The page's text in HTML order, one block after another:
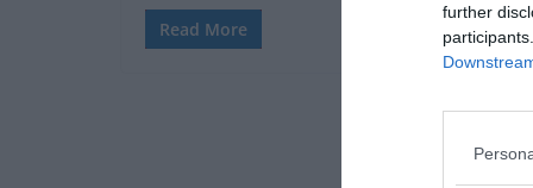
further
Read More